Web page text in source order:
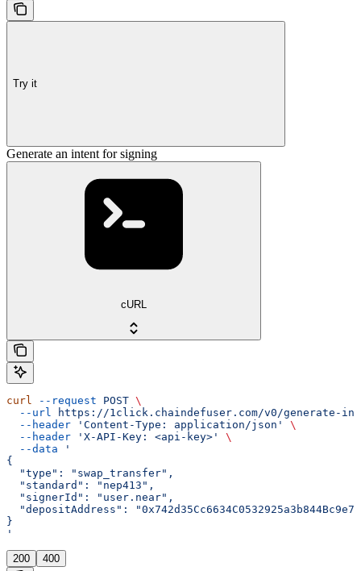
Try it
Generate an intent for signing
cURL
curl --request POST \
  --url
https://1click.chaindefuser.com/v0/generate-
  --header
'Content-Type: application/json'
\
  --header
'X-API-Key: <api-key>'
\
  --data
'
{
  "type": "swap_transfer",
  "standard": "nep413",
  "signerId": "user.near",
"depositAddress":
}
'
200 400